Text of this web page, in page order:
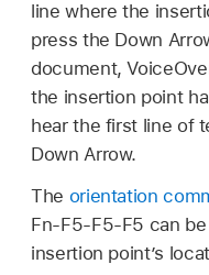
line where the
press the Down
document,
the insertion point
hear the first line of
Down Arrow.
The orientation
Fn-F5-F5-F5 can
insertion point’s